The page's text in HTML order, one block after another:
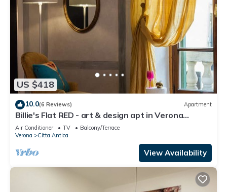
US $418
10.0(6 Reviews) Apartment
Billie's Flat RED - art & design apt in Verona
historic centre
Air Conditioner TV
Balcony/Terrace
Verona
Citta Antica
View Availability